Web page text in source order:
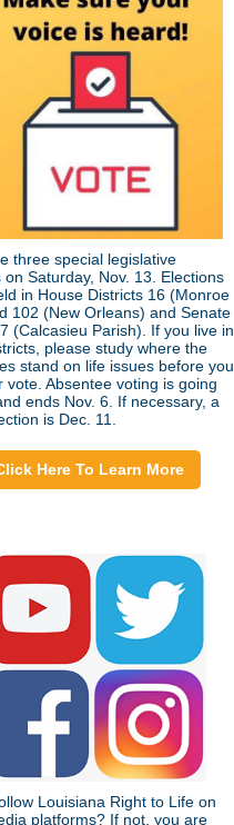
three special legislative
on Saturday, Nov. 13. Elections
in House Districts 16 (Monroe
102 (New Orleans) and Senate
(Calcasieu Parish). If you live in
please study where the
stand on life issues before you
vote. Absentee voting is going
ends Nov. 6. If necessary, a
is Dec. 11.
Here To Learn More
Louisiana Right to Life on
platforms? If not, you are